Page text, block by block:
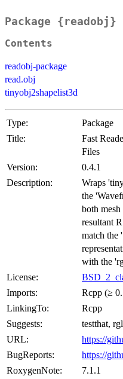
Package {readobj}
Contents
readobj-package
read.obj
tinyobj2shapelist3d
Type:
Package
Title:
Fast
Files
Version:
0.4.1
Description:
Wraps
the
both
resultant
match the
with the
License:
Imports:
Rcpp (≥
LinkingTo:
Rcpp
Suggests:
testthat,
URL:
https://
BugReports:
https://
RoxygenNote:
7.1.1